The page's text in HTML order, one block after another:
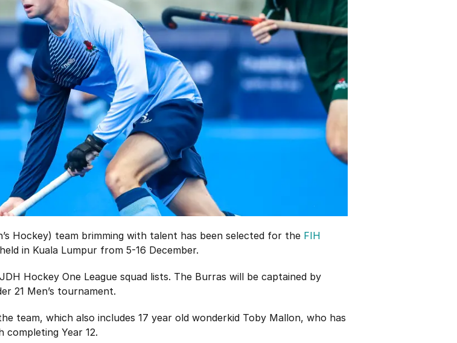
Hockey) team brimming with talent has been selected for the FIH
in Kuala Lumpur from 5-16 December.
Hockey One League squad lists. The Burras will be captained by
21 Men’s tournament.
team, which also includes 17 year old wonderkid Toby Mallon, who has
completing Year 12.